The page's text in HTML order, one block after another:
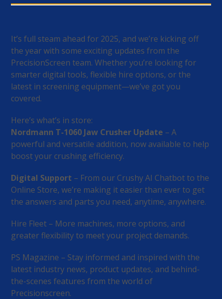
It’s full steam ahead for 2025, and we’re kicking off
the year with some exciting updates from the
PrecisionScreen team. Whether you’re looking for
smarter digital tools, flexible hire options, or the
latest in screening equipment—we’ve got you
covered.
Here’s what’s in store:
Nordmann T-1060 Jaw Crusher Update – A
powerful and versatile addition, now available to help
boost your crushing efficiency.
Digital Support – From our Crushy AI Chatbot to the
Online Store, we’re making it easier than ever to get
the answers and parts you need, anytime, anywhere.
Hire Fleet – More machines, more options, and
greater flexibility to meet your project demands.
PS Magazine – Stay informed and inspired with the
latest industry news, product updates, and behind-
the-scenes features from the world of
Precisionscreen.